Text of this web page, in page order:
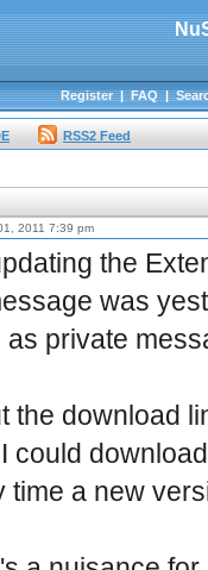
Register|FAQ|
RSS2 Feed
2011 7:39 pm
the
was
as private
the download
could
time a new